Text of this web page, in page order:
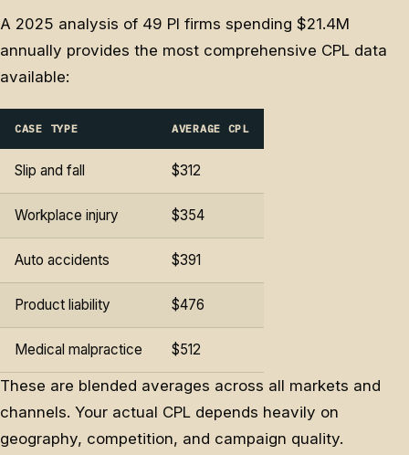
A 2025 analysis of 49 PI firms spending $21.4M
annually provides the most comprehensive CPL data
available:
CASE TYPE AVERAGE CPL
Slip and fall $312
Workplace injury $354
Auto accidents $391
Product liability $476
Medical malpractice $512
These are blended averages across all markets and
channels. Your actual CPL depends heavily on
geography, competition, and campaign quality.